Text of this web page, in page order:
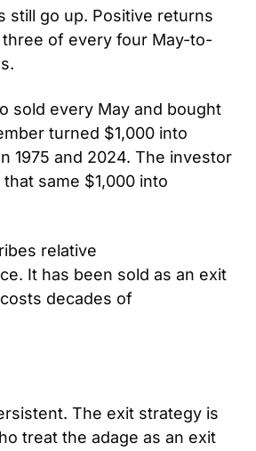
still go up. Positive returns
of every four May-to-
sold every May and bought
turned $1,000 into
1975 and 2024. The investor
same $1,000 into
relative
It has been sold as an exit
decades of
The exit strategy is
treat the adage as an exit